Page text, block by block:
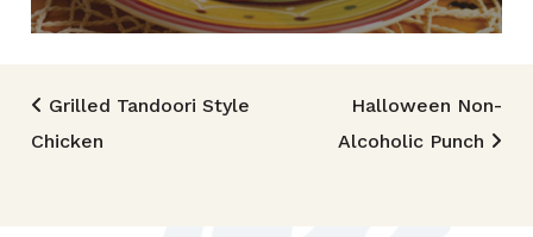
Post navigation
Grilled Tandoori Style
Chicken
Halloween Non-
Alcoholic Punch